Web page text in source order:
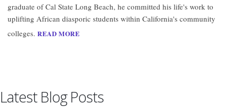
graduate of Cal State Long Beach, he committed his life's work to
uplifting African diasporic students within California's community
colleges. READ MORE
Latest Blog Posts